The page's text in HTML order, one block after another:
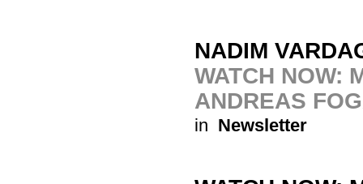
NADIM
WATCH NOW:
ANDREAS
in Newsletter